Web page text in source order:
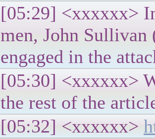
[05:29] <xxxxxx>
men, John
engaged in the
[05:30] <xxxxxx>
the rest of the
[05:32] <xxxxxx>